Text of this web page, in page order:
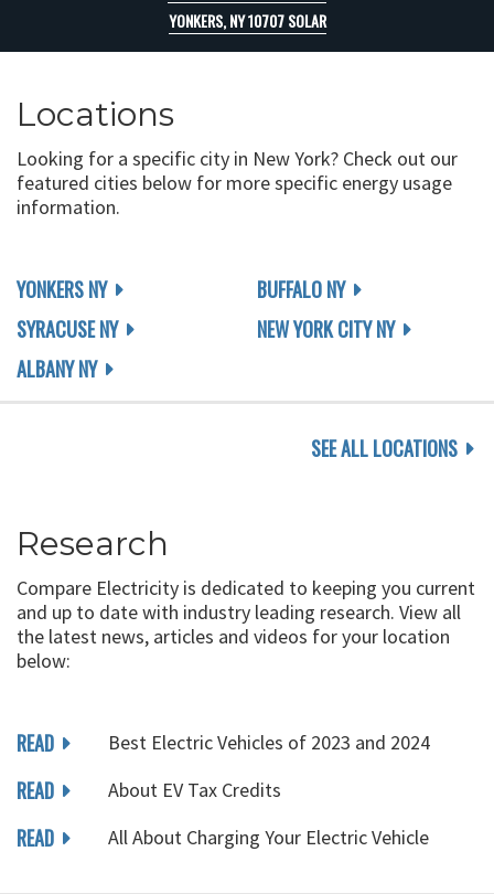
YONKERS, NY 10707 SOLAR
Locations
Looking for a specific city in New York? Check out our
featured cities below for more specific energy usage
information.
YONKERS NY
SYRACUSE NY
ALBANY NY
BUFFALO NY
NEW YORK CITY NY
SEE ALL LOCATIONS
Research
Compare Electricity is dedicated to keeping you current
and up to date with industry leading research. View all
the latest news, articles and videos for your location
below:
READ Best Electric Vehicles of 2023 and 2024
READ About EV Tax Credits
READ All About Charging Your Electric Vehicle